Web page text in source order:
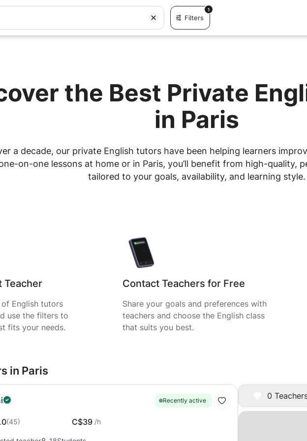
Filters
1
the Best Private
in Paris
a decade, our private English tutors have been helping learners
on-one lessons at home or in Paris, you’ll benefit from high-quality,
tailored to your goals, availability, and learning style.
Teacher
English tutors
use the filters to
fits your needs.
Contact Teachers for Free
Share your goals and preferences with
teachers and choose the English class
that suits you best.
0
in Paris
Recently active
(45) C$39 /h